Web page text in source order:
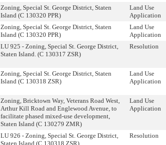
Zoning, Special St. George District, Staten
Island (C 130320 PPR)
Land Use
Application
Zoning, Special St. George District, Staten
Island (C 130320 PPR)
Land Use
Application
LU 925 - Zoning, Special St. George District,
Staten Island. (C 130317 ZSR)
Resolution
Zoning, Special St. George District, Staten
Island (C 130318 ZSR)
Land Use
Application
Zoning, Bricktown Way, Veterans Road West,
Arthur Kill Road and Englewood Avenue, to
facilitate phased mixed-use development,
Staten Island (C 130279 ZMR)
Land Use
Application
LU 926 - Zoning, Special St. George District,
Staten Island (C 130318 ZSR)
Resolution